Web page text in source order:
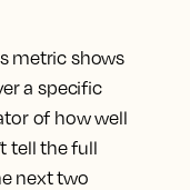
metric shows
a specific
of how well
tell the full
next two